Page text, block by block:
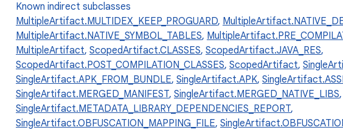
Known indirect subclasses
MultipleArtifact.MULTIDEX_KEEP_PROGUARD,
MultipleArtifact.NATIVE_SYMBOL_TABLES,
MultipleArtifact, ScopedArtifact.CLASSES, ScopedArtifact.JAVA_RES,
ScopedArtifact.POST_COMPILATION_CLASSES, ScopedArtifact,
SingleArtifact.APK_FROM_BUNDLE, SingleArtifact.APK,
SingleArtifact.MERGED_MANIFEST, SingleArtifact.MERGED_NATIVE_LIBS,
SingleArtifact.METADATA_LIBRARY_DEPENDENCIES_REPORT,
SingleArtifact.OBFUSCATION_MAPPING_FILE,